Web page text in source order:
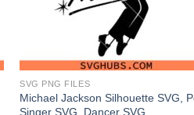
SVG PNG FILES
Michael Jackson Silhouette SVG,
Singer SVG, Dancer SVG